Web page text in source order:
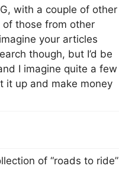
with a couple of other
of those from other
your articles
though, but I’d be
I imagine quite a few
it up and make money
of “roads to ride”